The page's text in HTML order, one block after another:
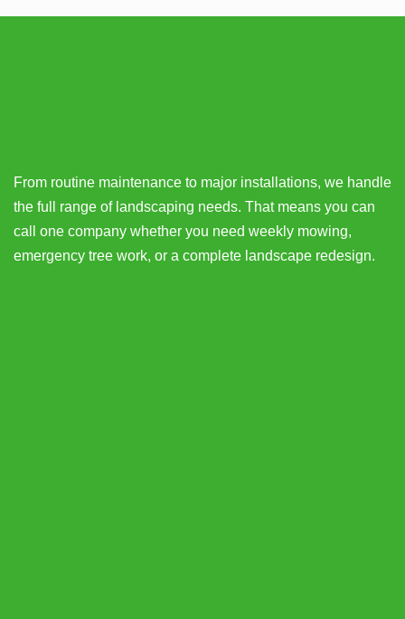
From routine maintenance to major installations, we handle
the full range of landscaping needs. That means you can
call one company whether you need weekly mowing,
emergency tree work, or a complete landscape redesign.